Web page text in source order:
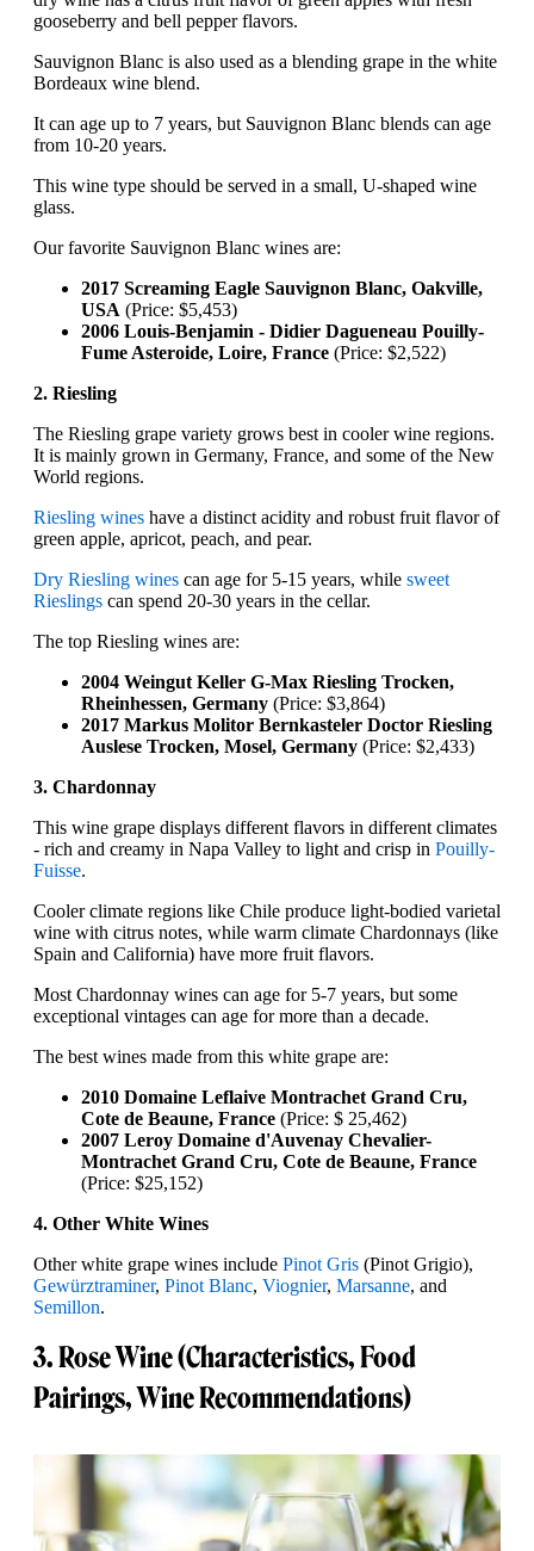
gooseberry and bell pepper flavors.
Sauvignon Blanc is also used as a blending grape in the white
Bordeaux wine blend.
It can age up to 7 years, but Sauvignon Blanc blends can age
from 10-20 years.
This wine type should be served in a small, U-shaped wine
glass.
Our favorite Sauvignon Blanc wines are:
2017 Screaming Eagle Sauvignon Blanc, Oakville,
USA (Price: $5,453)
2006 Louis-Benjamin - Didier Dagueneau Pouilly-
Fume Asteroide, Loire, France (Price: $2,522)
2. Riesling
The Riesling grape variety grows best in cooler wine regions.
It is mainly grown in Germany, France, and some of the New
World regions.
Riesling wines have a distinct acidity and robust fruit flavor of
green apple, apricot, peach, and pear.
Dry Riesling wines can age for 5-15 years, while sweet
Rieslings can spend 20-30 years in the cellar.
The top Riesling wines are:
2004 Weingut Keller G-Max Riesling Trocken,
Rheinhessen, Germany (Price: $3,864)
2017 Markus Molitor Bernkasteler Doctor Riesling
Auslese Trocken, Mosel, Germany (Price: $2,433)
3. Chardonnay
This wine grape displays different flavors in different climates
- rich and creamy in Napa Valley to light and crisp in Pouilly-
Fuisse.
Cooler climate regions like Chile produce light-bodied varietal
wine with citrus notes, while warm climate Chardonnays (like
Spain and California) have more fruit flavors.
Most Chardonnay wines can age for 5-7 years, but some
exceptional vintages can age for more than a decade.
The best wines made from this white grape are:
2010 Domaine Leflaive Montrachet Grand Cru,
Cote de Beaune, France (Price: $ 25,462)
2007 Leroy Domaine d'Auvenay Chevalier-
Montrachet Grand Cru, Cote de Beaune, France
(Price: $25,152)
4. Other White Wines
Other white grape wines include Pinot Gris (Pinot Grigio),
Gewürztraminer, Pinot Blanc, Viognier, Marsanne, and
Semillon.
3. Rose Wine (Characteristics, Food
Pairings, Wine Recommendations)